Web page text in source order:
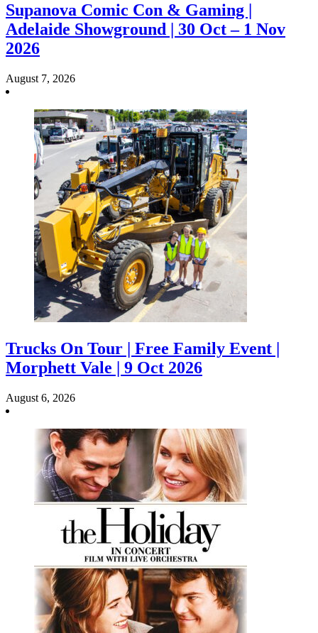
Supanova Comic Con & Gaming |
Adelaide Showground | 30 Oct – 1 Nov
2026
August 7, 2026
Trucks On Tour | Free Family Event |
Morphett Vale | 9 Oct 2026
August 6, 2026